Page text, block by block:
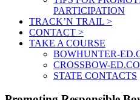
PARTICIPATION
TRACK’N TRAIL >
CONTACT >
TAKE A COURSE
BOWHUNTER-
CROSSBOW-
STATE CONTACTS